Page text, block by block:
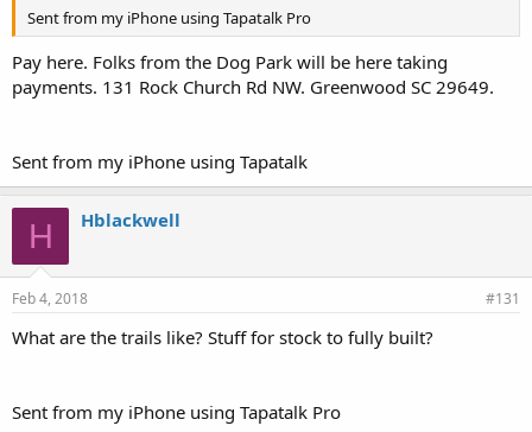
Sent from my iPhone using Tapatalk Pro
Pay here. Folks from the Dog Park will be here taking
payments. 131 Rock Church Rd NW. Greenwood SC 29649.
Sent from my iPhone using Tapatalk
H Hblackwell
Feb 4, 2018 #131
What are the trails like? Stuff for stock to fully built?
Sent from my iPhone using Tapatalk Pro